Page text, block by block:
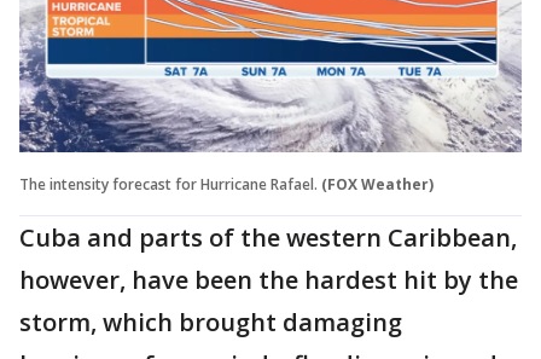
The intensity forecast for Hurricane Rafael. (FOX Weather)
Cuba and parts of the western Caribbean,
however, have been the hardest hit by the
storm, which brought damaging